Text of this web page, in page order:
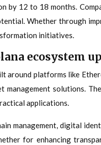
by 12 to 18 months.
Whether through
initiatives.
ecosystem
platforms like
solutions.
applications.
management, digital
for enhancing